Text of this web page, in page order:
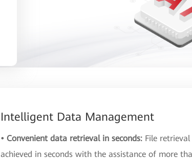
Intelligent Data Management
• Convenient data retrieval in seconds: File
achieved in seconds with the assistance of more